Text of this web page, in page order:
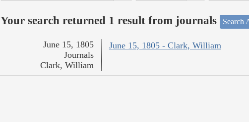
Your search returned 1 result from journals Search
June 15, 1805 - Clark, William
June 15, 1805
Journals
Clark, William